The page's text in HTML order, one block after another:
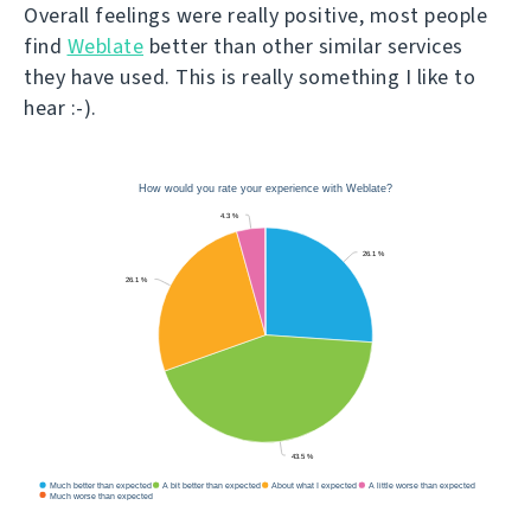
Overall feelings were really positive, most people
find Weblate better than other similar services
they have used. This is really something I like to
hear :-).